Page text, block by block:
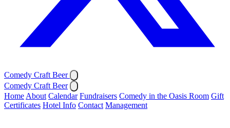
Comedy Craft Beer
Comedy Craft Beer
Home About Calendar Fundraisers Comedy in the Oasis Room Gift
Certificates Hotel Info Contact Management